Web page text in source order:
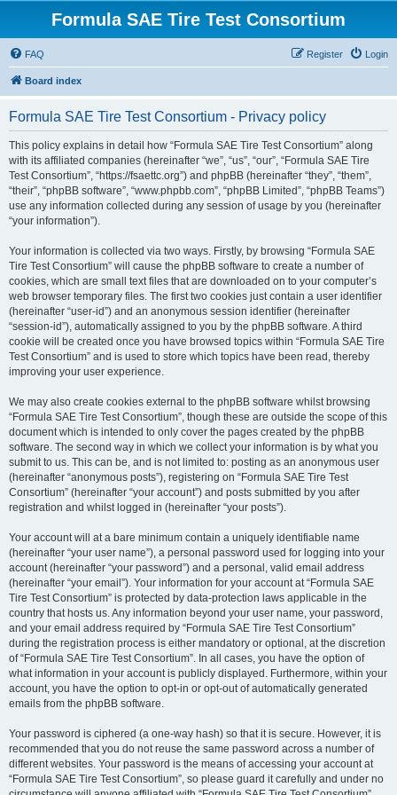
Formula SAE Tire Test Consortium
FAQ Login
Register
Board index
Formula SAE Tire Test Consortium - Privacy policy
This policy explains in detail how “Formula SAE Tire Test Consortium” along
with its affiliated companies (hereinafter “we”, “us”, “our”, “Formula SAE Tire
Test Consortium”, “https://fsaettc.org”) and phpBB (hereinafter “they”, “them”,
“their”, “phpBB software”, “www.phpbb.com”, “phpBB Limited”, “phpBB Teams”)
use any information collected during any session of usage by you (hereinafter
“your information”).
Your information is collected via two ways. Firstly, by browsing “Formula SAE
Tire Test Consortium” will cause the phpBB software to create a number of
cookies, which are small text files that are downloaded on to your computer’s
web browser temporary files. The first two cookies just contain a user identifier
(hereinafter “user-id”) and an anonymous session identifier (hereinafter
“session-id”), automatically assigned to you by the phpBB software. A third
cookie will be created once you have browsed topics within “Formula SAE Tire
Test Consortium” and is used to store which topics have been read, thereby
improving your user experience.
We may also create cookies external to the phpBB software whilst browsing
“Formula SAE Tire Test Consortium”, though these are outside the scope of this
document which is intended to only cover the pages created by the phpBB
software. The second way in which we collect your information is by what you
submit to us. This can be, and is not limited to: posting as an anonymous user
(hereinafter “anonymous posts”), registering on “Formula SAE Tire Test
Consortium” (hereinafter “your account”) and posts submitted by you after
registration and whilst logged in (hereinafter “your posts”).
Your account will at a bare minimum contain a uniquely identifiable name
(hereinafter “your user name”), a personal password used for logging into your
account (hereinafter “your password”) and a personal, valid email address
(hereinafter “your email”). Your information for your account at “Formula SAE
Tire Test Consortium” is protected by data-protection laws applicable in the
country that hosts us. Any information beyond your user name, your password,
and your email address required by “Formula SAE Tire Test Consortium”
during the registration process is either mandatory or optional, at the discretion
of “Formula SAE Tire Test Consortium”. In all cases, you have the option of
what information in your account is publicly displayed. Furthermore, within your
account, you have the option to opt-in or opt-out of automatically generated
emails from the phpBB software.
Your password is ciphered (a one-way hash) so that it is secure. However, it is
recommended that you do not reuse the same password across a number of
different websites. Your password is the means of accessing your account at
“Formula SAE Tire Test Consortium”, so please guard it carefully and under no